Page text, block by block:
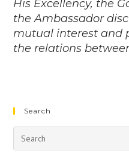
His Excellency, the
the Ambassador
mutual interest and
the relations
Search